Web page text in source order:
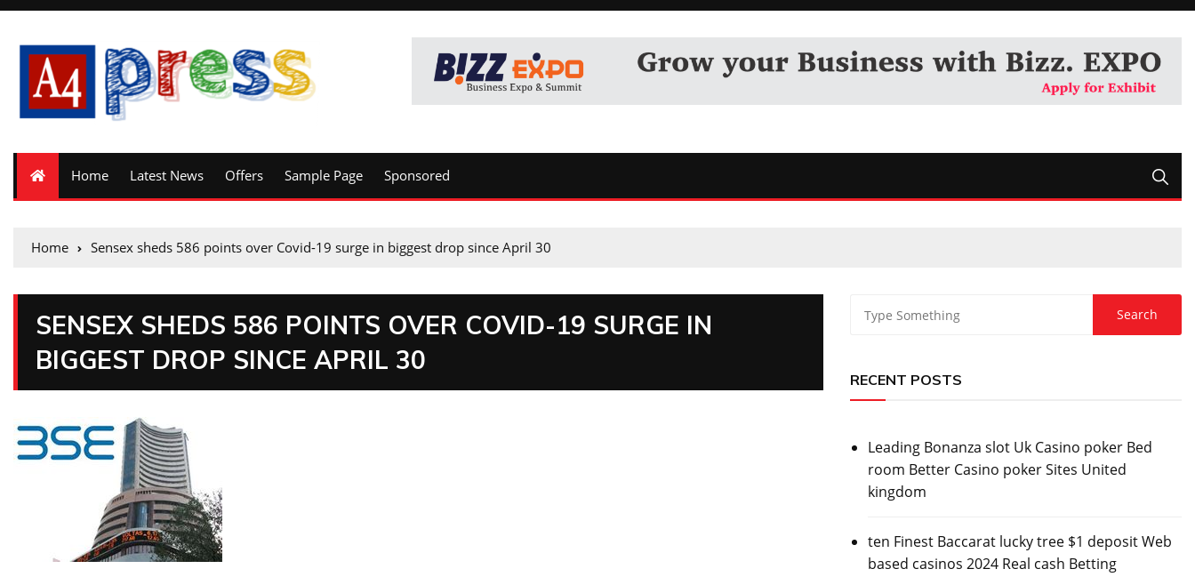
Home Latest News Offers Sample Page Sponsored
Home Sensex sheds 586 points over Covid-19 surge in biggest drop since April 30
SENSEX SHEDS 586 POINTS OVER COVID-19 SURGE IN
BIGGEST DROP SINCE APRIL 30
RECENT POSTS
Leading Bonanza slot Uk Casino poker Bed
room Better Casino poker Sites United
kingdom
ten Finest Baccarat lucky tree $1 deposit Web
based casinos 2024 Real cash Betting